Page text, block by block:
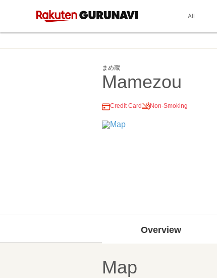
All
まめ蔵
Mamezou
Credit Card Non-Smoking
Overview
Map